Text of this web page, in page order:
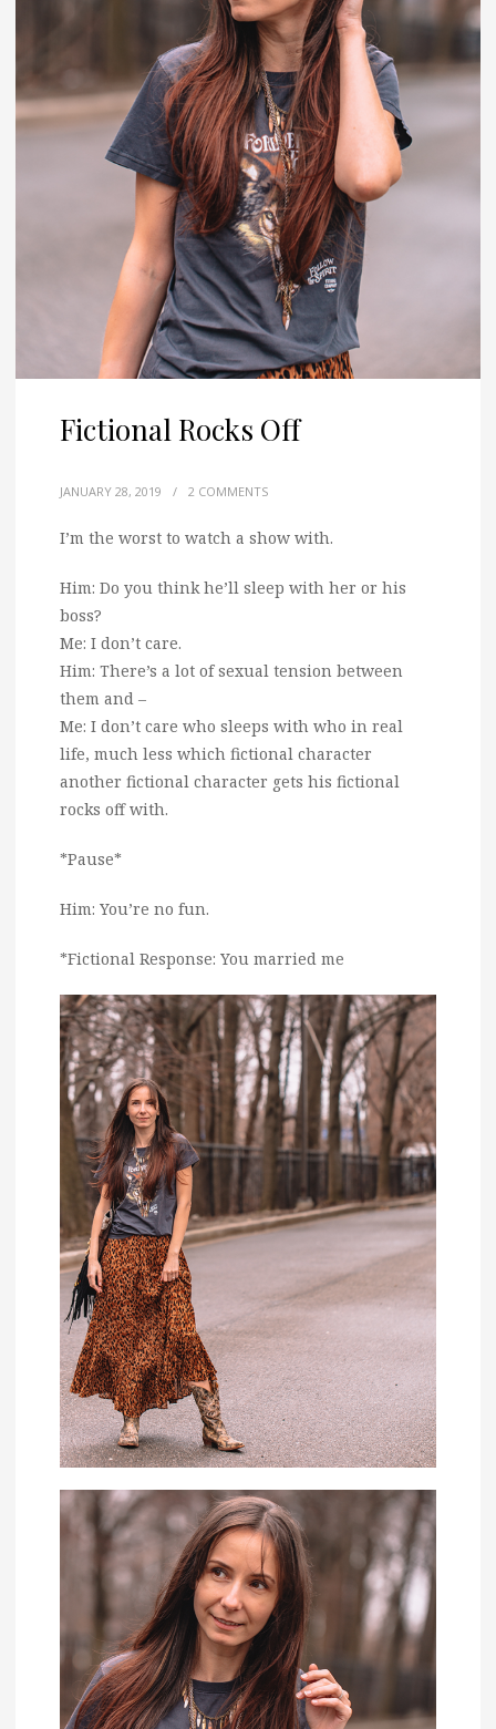
Fictional Rocks Off
JANUARY 28, 2019 / 2 COMMENTS
I’m the worst to watch a show with.
Him: Do you think he’ll sleep with her or his
boss?
Me: I don’t care.
Him: There’s a lot of sexual tension between
them and –
Me: I don’t care who sleeps with who in real
life, much less which fictional character
another fictional character gets his fictional
rocks off with.
*Pause*
Him: You’re no fun.
*Fictional Response: You married me